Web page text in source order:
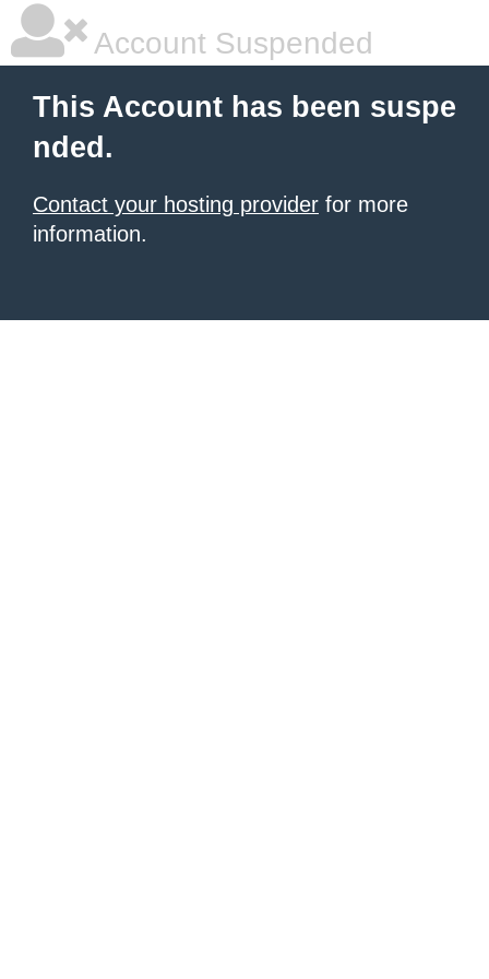
Account Suspended
This Account has been suspe
nded.
Contact your hosting provider for more
information.